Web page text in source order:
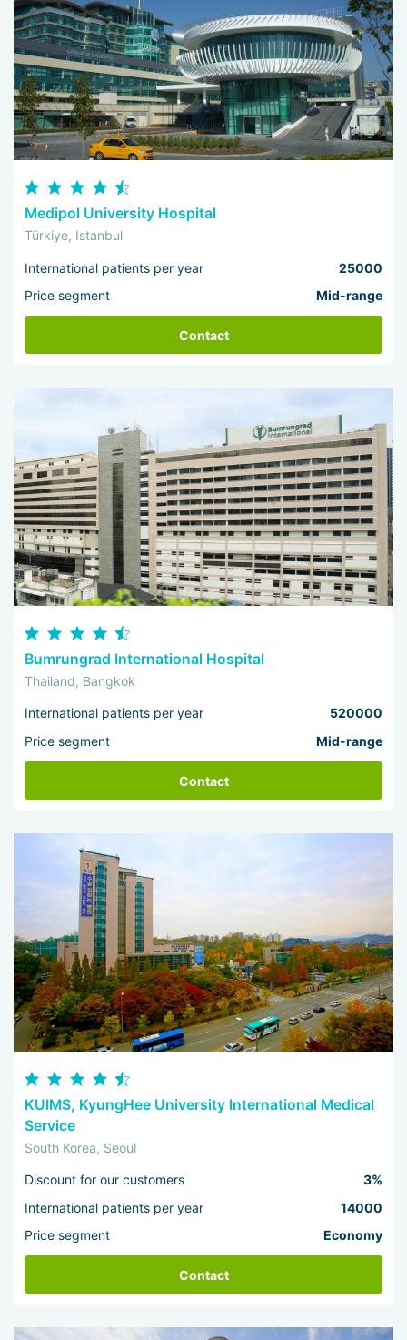
Medipol University Hospital
Türkiye, Istanbul
International patients per year
25000
Price segment
Mid-range
Contact
Bumrungrad International Hospital
Thailand, Bangkok
International patients per year
520000
Price segment
Mid-range
Contact
KUIMS, KyungHee University International Medical
Service
South Korea, Seoul
Discount for our customers
3%
International patients per year
14000
Price segment
Economy
Contact